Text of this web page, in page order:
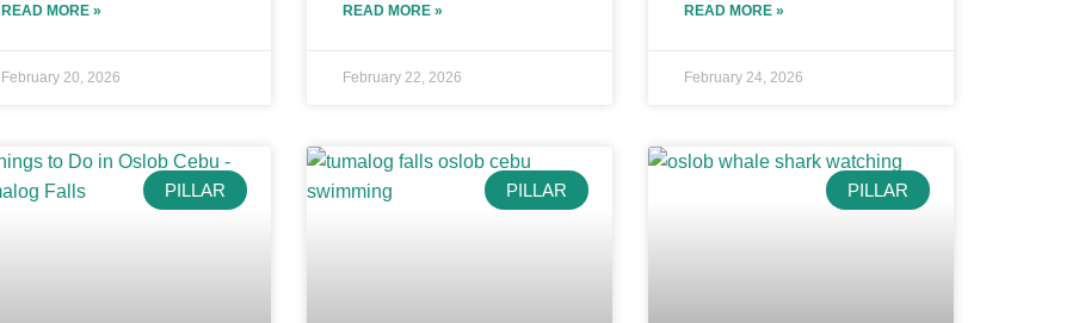
READ MORE »
February 20, 2026
READ MORE »
February 22, 2026
READ MORE »
February 24, 2026
PILLAR PILLAR PILLAR